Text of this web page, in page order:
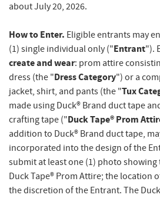
about July 20, 2026.
How to Enter. Eligible entrants may
(1) single individual only ("Entrant").
create and wear: prom attire
dress (the "Dress Category") or a
jacket, shirt, and pants (the "Tux
made using Duck® Brand duct tape
crafting tape ("Duck Tape® Prom
addition to Duck® Brand duct tape,
incorporated into the design of the
submit at least one (1) photo
Duck Tape® Prom Attire; the location
the discretion of the Entrant. The